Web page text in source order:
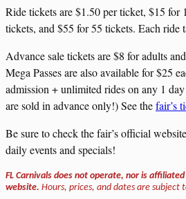
Ride tickets are $1.50 per ticket, $15 for
tickets, and $55 for 55 tickets. Each ride
Advance sale tickets are $8 for adults
Mega Passes are also available for $25
admission + unlimited rides on any 1
are sold in advance only!) See thefair’s
Be sure to check the fair’s official
daily events and specials!
FL Carnivals does not operate, nor is
website. Hours, prices, and dates are subject